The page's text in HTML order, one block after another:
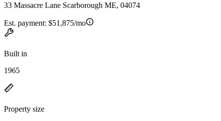
33 Massacre Lane Scarborough ME, 04074
Est. payment: $51,875/mo
Built in
1965
Property size